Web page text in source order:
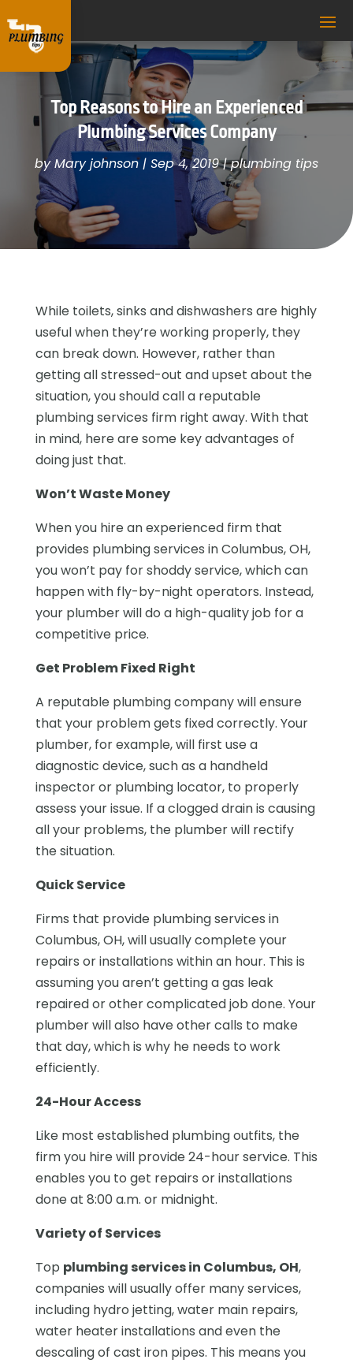
Top Reasons to Hire an Experienced
Plumbing Services Company
byMary johnson| Sep 4, 2019|plumbing tips
While toilets, sinks and dishwashers are highly
useful when they’re working properly, they
can break down. However, rather than
getting all stressed-out and upset about the
situation, you should call a reputable
plumbing services firm right away. With that
in mind, here are some key advantages of
doing just that.
Won’t Waste Money
When you hire an experienced firm that
provides plumbing services in Columbus, OH,
you won’t pay for shoddy service, which can
happen with fly-by-night operators. Instead,
your plumber will do a high-quality job for a
competitive price.
Get Problem Fixed Right
A reputable plumbing company will ensure
that your problem gets fixed correctly. Your
plumber, for example, will first use a
diagnostic device, such as a handheld
inspector or plumbing locator, to properly
assess your issue. If a clogged drain is causing
all your problems, the plumber will rectify
the situation.
Quick Service
Firms that provide plumbing services in
Columbus, OH, will usually complete your
repairs or installations within an hour. This is
assuming you aren’t getting a gas leak
repaired or other complicated job done. Your
plumber will also have other calls to make
that day, which is why he needs to work
efficiently.
24-Hour Access
Like most established plumbing outfits, the
firm you hire will provide 24-hour service. This
enables you to get repairs or installations
done at 8:00 a.m. or midnight.
Variety of Services
Top plumbing services in Columbus, OH,
companies will usually offer many services,
including hydro jetting, water main repairs,
water heater installations and even the
descaling of cast iron pipes. This means you